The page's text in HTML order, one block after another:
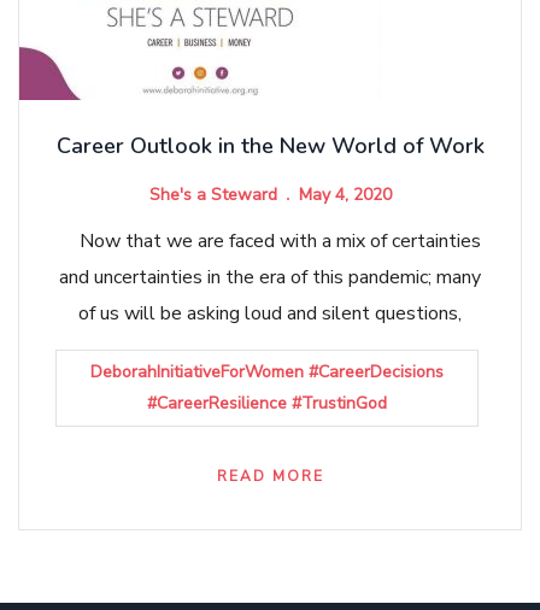
Career Outlook in the New World of Work
She's a Steward May 4, 2020
Now that we are faced with a mix of certainties
and uncertainties in the era of this pandemic; many
of us will be asking loud and silent questions,
DeborahInitiativeForWomen #CareerDecisions
#CareerResilience #TrustinGod
READ MORE